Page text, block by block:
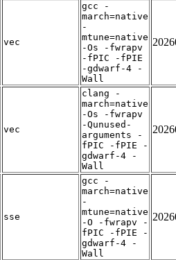
vec
gcc -
march=native
-
mtune=native
-Os -fwrapv
-fPIC -fPIE
-gdwarf-4 -
Wall
vec
clang -
march=native
-Os -fwrapv
-Qunused-
arguments -
fPIC -fPIE -
gdwarf-4 -
Wall
sse
gcc -
march=native
-
mtune=native
-O -fwrapv -
fPIC -fPIE -
gdwarf-4 -
Wall